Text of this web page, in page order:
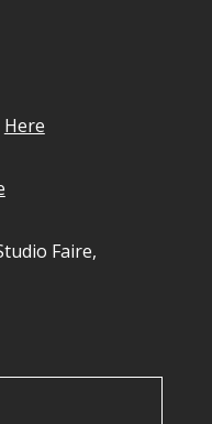
Here
Faire,